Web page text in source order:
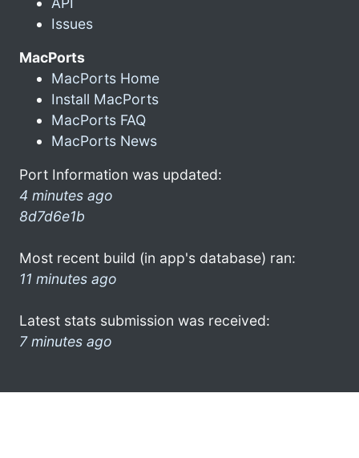
Issues
MacPorts
MacPorts Home
Install MacPorts
MacPorts FAQ
MacPorts News
Port Information was updated:
4 minutes ago
8d7d6e1b
Most recent build (in app's database) ran:
11 minutes ago
Latest stats submission was received:
7 minutes ago